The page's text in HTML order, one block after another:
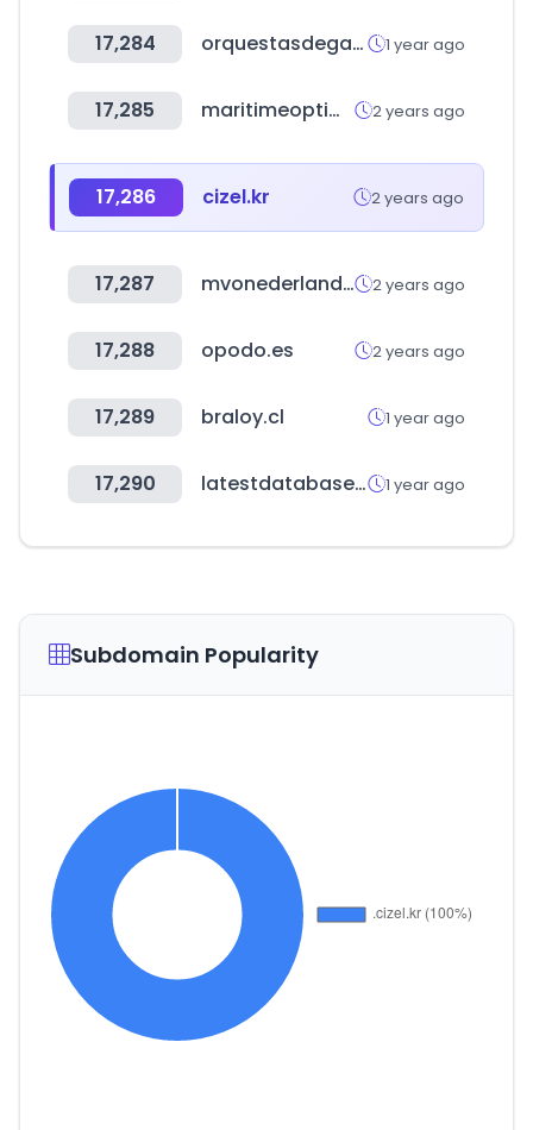
17,284 orquestasdegalicia.es 1 year ago
17,285 maritimeoptima.com 2 years ago
17,286 cizel.kr 2 years ago
17,287 mvonederland.nl 2 years ago
17,288 opodo.es 2 years ago
17,289 braloy.cl 1 year ago
17,290 latestdatabase.com 1 year ago
Subdomain Popularity